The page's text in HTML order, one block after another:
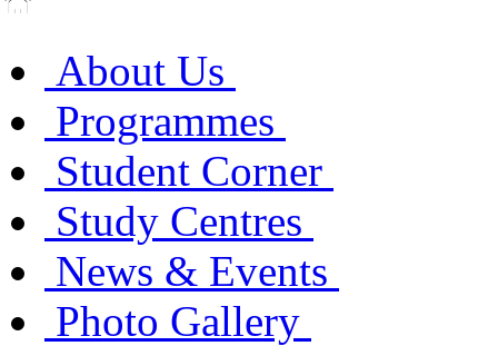
About Us
Programmes
Student Corner
Study Centres
News & Events
Photo Gallery